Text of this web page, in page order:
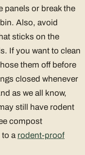
panels or break the
Also, avoid
sticks on the
If you want to clean
them off before
closed whenever
as we all know,
still have rodent
compost
to a rodent-proof